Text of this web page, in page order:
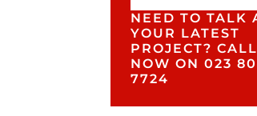
NEED TO TALK
YOUR LATEST
PROJECT?
NOW ON 023
7724